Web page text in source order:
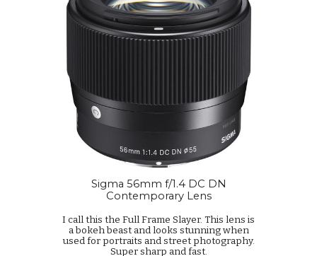
Sigma 56mm f/1.4 DC DN
Contemporary Lens
I call this the Full Frame Slayer. This lens is
a bokeh beast and looks stunning when
used for portraits and street photography.
Super sharp and fast.